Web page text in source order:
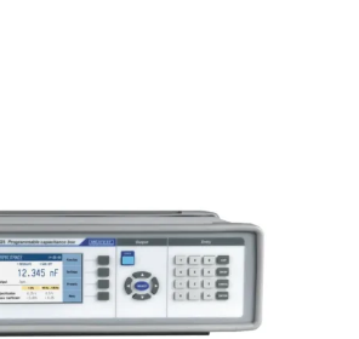
M525 Programmable
Decade